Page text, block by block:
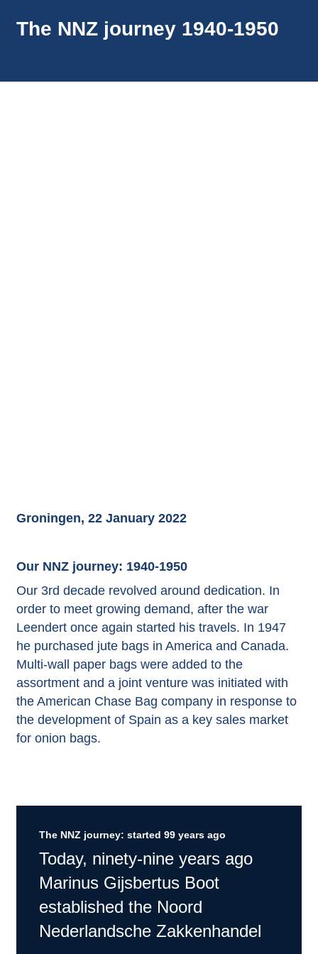
The NNZ journey 1940-1950
Groningen, 22 January 2022
Our NNZ journey: 1940-1950
Our 3rd decade revolved around dedication. In
order to meet growing demand, after the war
Leendert once again started his travels. In 1947
he purchased jute bags in America and Canada.
Multi-wall paper bags were added to the
assortment and a joint venture was initiated with
the American Chase Bag company in response to
the development of Spain as a key sales market
for onion bags.
The NNZ journey: started 99 years ago
Today, ninety-nine years ago
Marinus Gijsbertus Boot
established the Noord
Nederlandsche Zakkenhandel